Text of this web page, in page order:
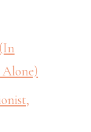
Alone)